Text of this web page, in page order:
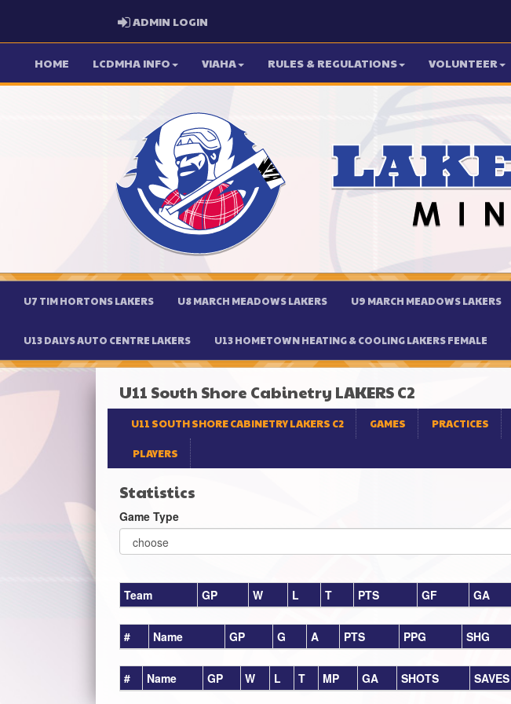
ADMIN LOGIN
HOME LCDMHA INFO VIAHA RULES & REGULATIONS VOLUNTEER
U7 TIM HORTONS LAKERS U8 MARCH MEADOWS LAKERS U9 MARCH MEADOWS LAKERS
U13 DALYS AUTO CENTRE LAKERS U13 HOMETOWN HEATING & COOLING LAKERS FEMALE
U11 South Shore Cabinetry LAKERS C2
U11 SOUTH SHORE CABINETRY LAKERS C2 GAMES PRACTICES
PLAYERS
Statistics
Game Type
Team GP W L T PTS GF GA
# Name GP G A PTS PPG SHG
# Name GP W L T MP GA SHOTS SAVES